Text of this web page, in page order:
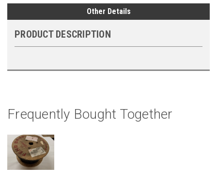
Other Details
PRODUCT DESCRIPTION
Frequently Bought Together